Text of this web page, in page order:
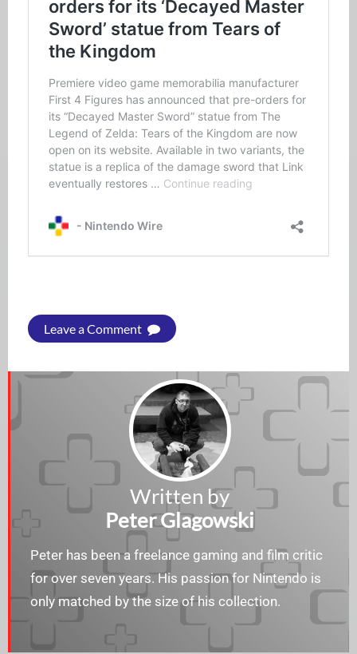
Leave a Comment
Written by
Peter Glagowski
Peter has been a freelance gaming and film critic
for over seven years. His passion for Nintendo is
only matched by the size of his collection.